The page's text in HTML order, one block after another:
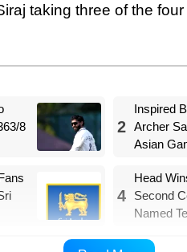
taking three of the
8
2
Inspired
Archer
Asian
4
Head
Second
Named